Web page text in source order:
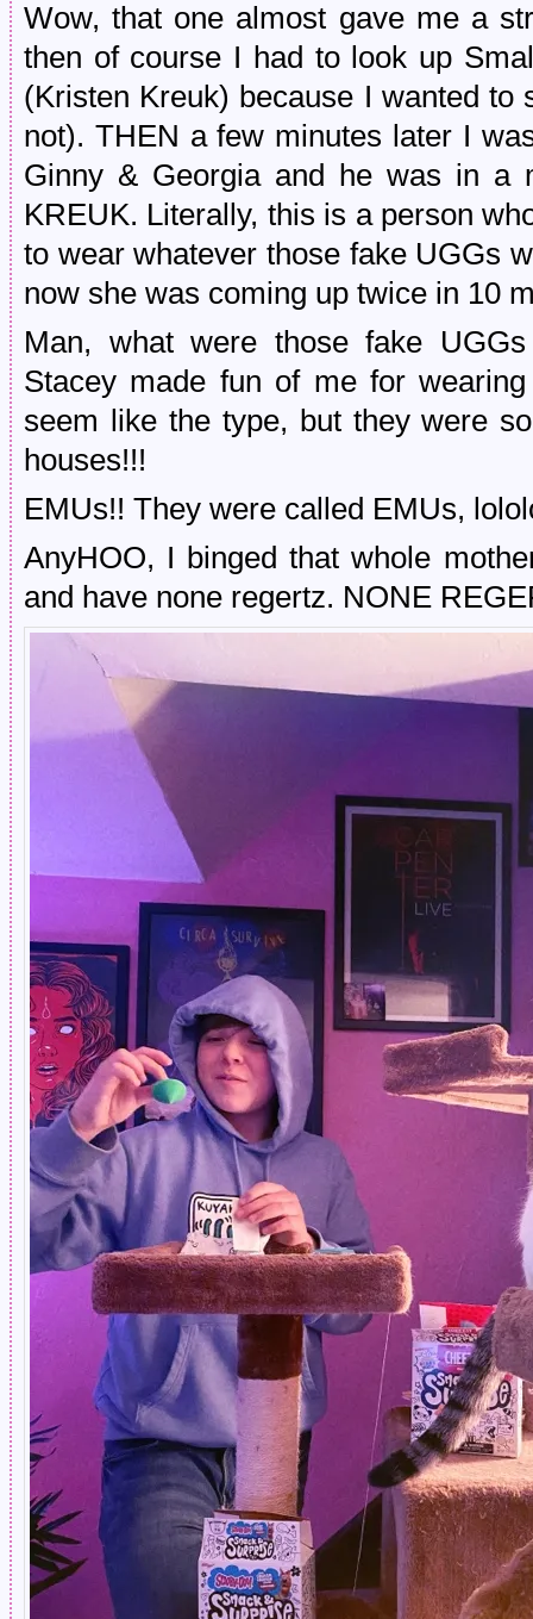
Wow, that one almost gave me a
then of course I had to look up
(Kristen Kreuk) because I wanted
not). THEN a few minutes later I
Ginny & Georgia and he was in a
KREUK. Literally, this is a person
to wear whatever those fake UGGs
now she was coming up twice in 10
Man, what were those fake
Stacey made fun of me for
seem like the type, but they were
houses!!!
EMUs!! They were called EMUs,
AnyHOO, I binged that whole
and have none regertz. NONE